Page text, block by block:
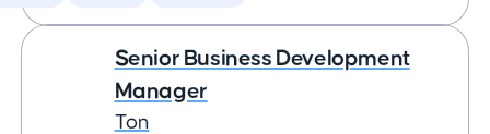
Senior Business Development
Manager
Ton